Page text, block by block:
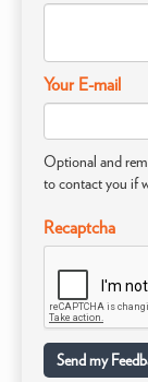
Your E-mail
Optional and
to contact you if
Recaptcha
Send my